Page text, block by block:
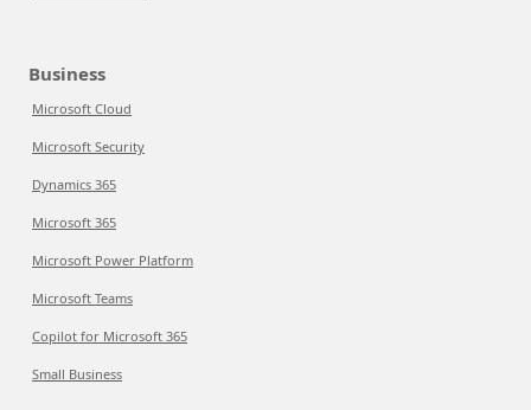
Business
Microsoft Cloud
Microsoft Security
Dynamics 365
Microsoft 365
Microsoft Power Platform
Microsoft Teams
Copilot for Microsoft 365
Small Business